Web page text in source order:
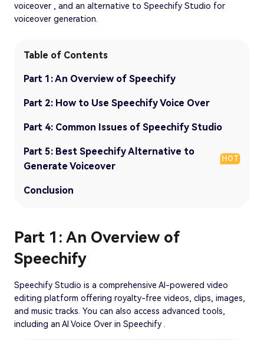
voiceover , and an alternative to Speechify Studio for
voiceover generation.
Table of Contents
Part 1: An Overview of Speechify
Part 2: How to Use Speechify Voice Over
Part 4: Common Issues of Speechify Studio
Part 5: Best Speechify Alternative to
Generate Voiceover
HOT
Conclusion
Part 1: An Overview of
Speechify
Speechify Studio is a comprehensive AI-powered video
editing platform offering royalty-free videos, clips, images,
and music tracks. You can also access advanced tools,
including an AI Voice Over in Speechify .